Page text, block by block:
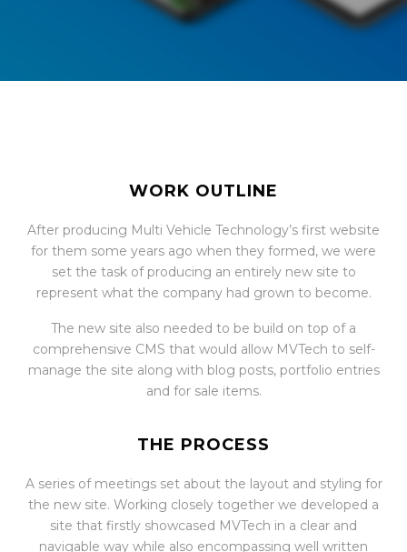
WORK OUTLINE
After producing Multi Vehicle Technology’s first website
for them some years ago when they formed, we were
set the task of producing an entirely new site to
represent what the company had grown to become.
The new site also needed to be build on top of a
comprehensive CMS that would allow MVTech to self-
manage the site along with blog posts, portfolio entries
and for sale items.
THE PROCESS
A series of meetings set about the layout and styling for
the new site. Working closely together we developed a
site that firstly showcased MVTech in a clear and
navigable way while also encompassing well written